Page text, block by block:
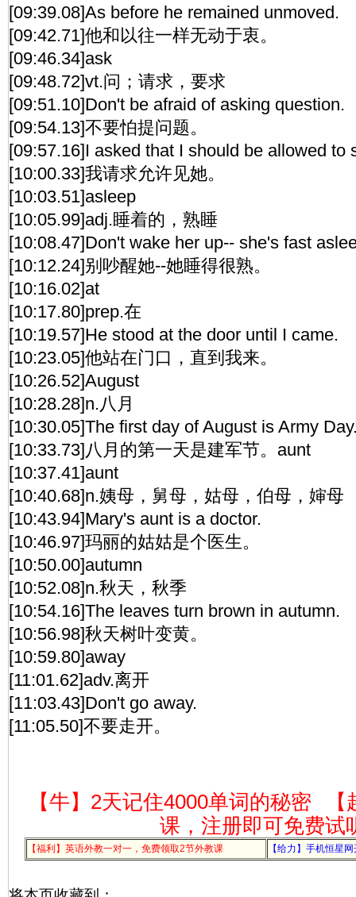
[09:39.08]As before he remained unmoved.
[09:42.71]他和以往一样无动于衷。
[09:46.34]ask
[09:48.72]vt.问；请求，要求
[09:51.10]Don't be afraid of asking question.
[09:54.13]不要怕提问题。
[09:57.16]I asked that I should be allowed to
[10:00.33]我请求允许见她。
[10:03.51]asleep
[10:05.99]adj.睡着的，熟睡
[10:08.47]Don't wake her up-- she's fast
[10:12.24]别吵醒她--她睡得很熟。
[10:16.02]at
[10:17.80]prep.在
[10:19.57]He stood at the door until I came.
[10:23.05]他站在门口，直到我来。
[10:26.52]August
[10:28.28]n.八月
[10:30.05]The first day of August is Army
[10:33.73]八月的第一天是建军节。aunt
[10:37.41]aunt
[10:40.68]n.姨母，舅母，姑母，伯母，婶母
[10:43.94]Mary's aunt is a doctor.
[10:46.97]玛丽的姑姑是个医生。
[10:50.00]autumn
[10:52.08]n.秋天，秋季
[10:54.16]The leaves turn brown in autumn.
[10:56.98]秋天树叶变黄。
[10:59.80]away
[11:01.62]adv.离开
[11:03.43]Don't go away.
[11:05.50]不要走开。
【牛】2天记住4000单词的秘密
课，注册即可免费试
【福利】英语外教一对一，免费领取2节外教课 【给力】手机恒星